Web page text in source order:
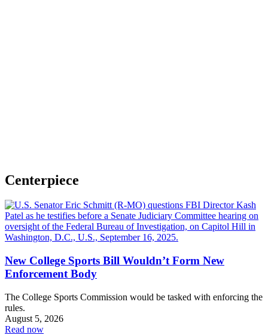
Centerpiece
New College Sports Bill Wouldn’t Form New
Enforcement Body
The College Sports Commission would be tasked with enforcing the
rules.
August 5, 2026
Read now